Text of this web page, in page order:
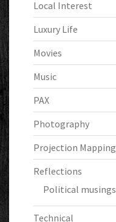
Local Interest
Luxury Life
Movies
Music
PAX
Photography
Projection Mapping
Reflections
Political musings
Technical